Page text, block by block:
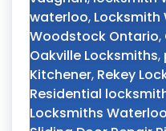
waterloo,
Woodstock Ontario,
Oakville Locksmiths,
Kitchener, Rekey
Residential
Locksmiths Waterloo